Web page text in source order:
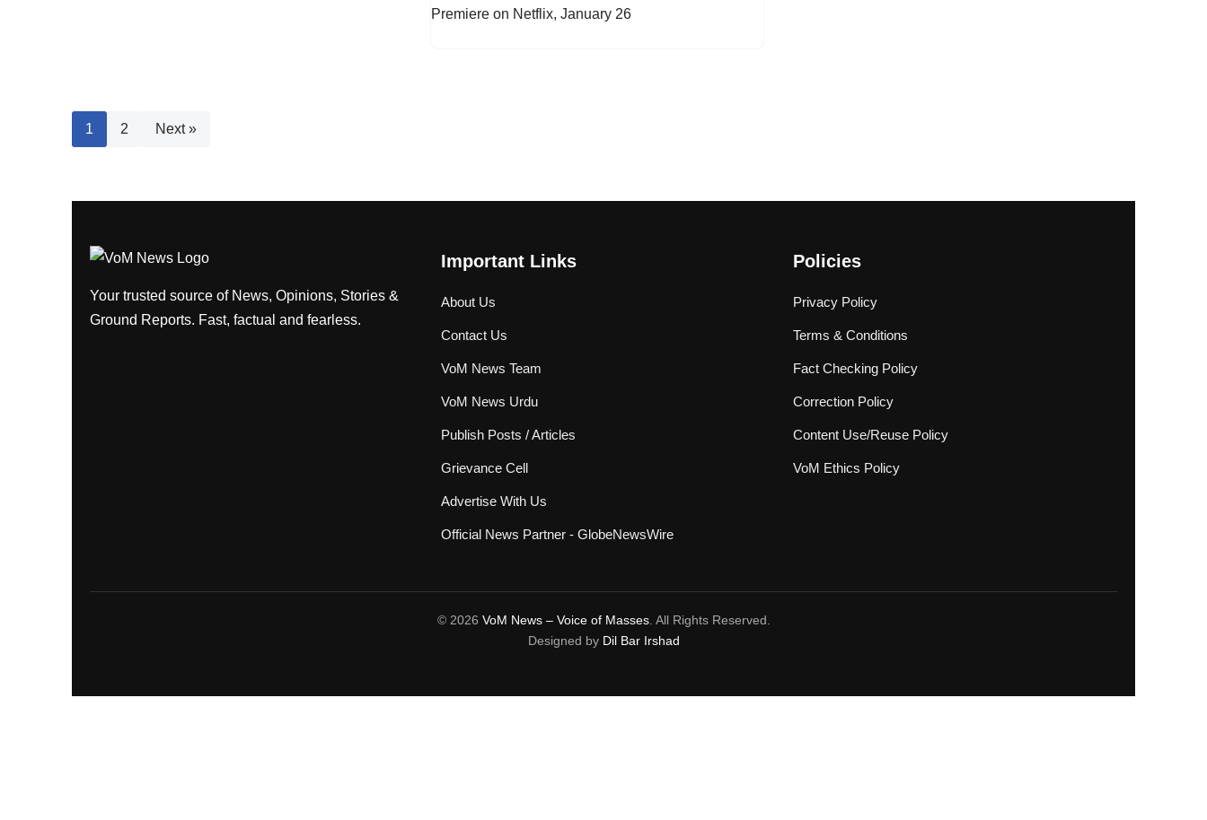
1 2 Next »
Your trusted source of News, Opinions, Stories &
Ground Reports. Fast, factual and fearless.
Important Links
About Us
Contact Us
VoM News Team
VoM News Urdu
Publish Posts / Articles
Grievance Cell
Advertise With Us
Official News Partner - GlobeNewsWire
Policies
Privacy Policy
Terms & Conditions
Fact Checking Policy
Correction Policy
Content Use/Reuse Policy
VoM Ethics Policy
© 2026 VoM News – Voice of Masses. All Rights Reserved.
Designed by Dil Bar Irshad